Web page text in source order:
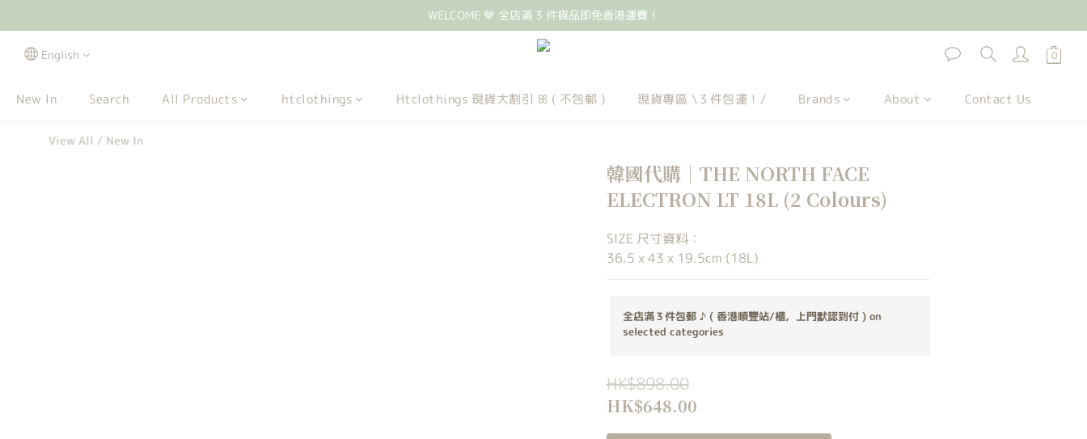
WELCOME 🤎 全店滿 3 件貨品即免香港運費！
English
New In Search All Products htclothings Htclothings 現貨大割引 ꕤ ( 不包郵 ) 現貨專區 \３件包運！/ Brands About Contact Us
View All / New In
韓國代購｜THE NORTH FACE
ELECTRON LT 18L (2 Colours)
SIZE 尺寸資料：
36.5 x 43 x 19.5cm (18L)
全店滿３件包郵 ♪ ( 香港順豐站/櫃，上門默認到付 ) on
selected categories
HK$898.00
HK$648.00